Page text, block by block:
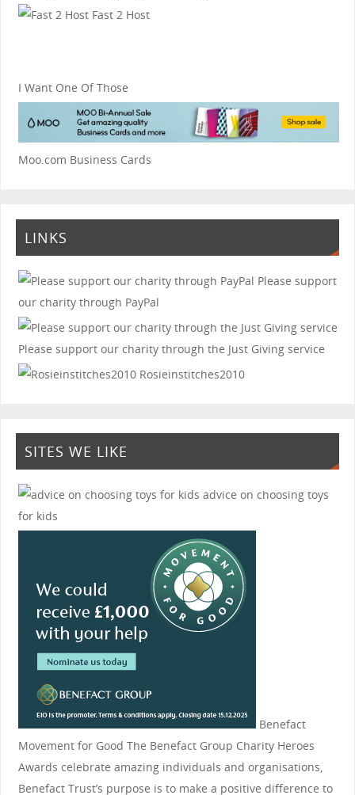
Fast 2 Host
I Want One Of Those
Moo.com Business Cards
LINKS
Please support
our charity through PayPal
Please support our charity through the Just Giving service
Rosieinstitches2010
SITES WE LIKE
advice on choosing toys
for kids
Benefact
Movement for Good The Benefact Group Charity Heroes
Awards celebrate amazing individuals and organisations,
Benefact Trust’s purpose is to make a positive difference to